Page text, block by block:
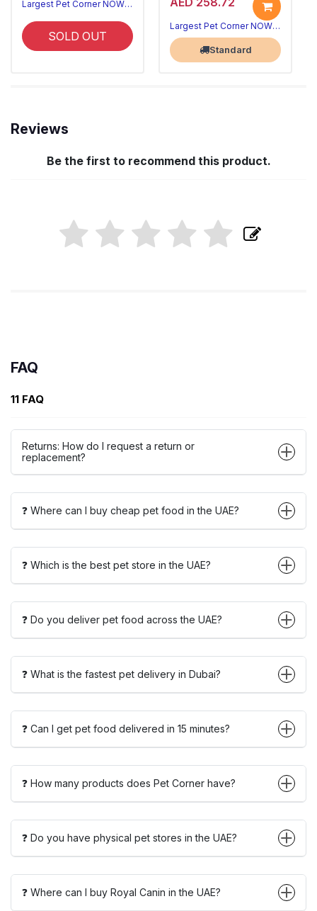
Largest Pet Corner NOW OPEN
SOLD OUT
Largest Pet Corner NOW OPEN
Standard
Reviews
Be the first to recommend this product.
FAQ
11 FAQ
Returns: How do I request a return or
replacement?
❓ Where can I buy cheap pet food in the UAE?
❓ Which is the best pet store in the UAE?
❓ Do you deliver pet food across the UAE?
❓ What is the fastest pet delivery in Dubai?
❓ Can I get pet food delivered in 15 minutes?
❓ How many products does Pet Corner have?
❓ Do you have physical pet stores in the UAE?
❓ Where can I buy Royal Canin in the UAE?